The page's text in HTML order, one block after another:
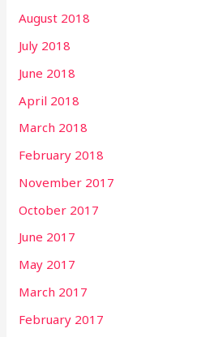
August 2018
July 2018
June 2018
April 2018
March 2018
February 2018
November 2017
October 2017
June 2017
May 2017
March 2017
February 2017